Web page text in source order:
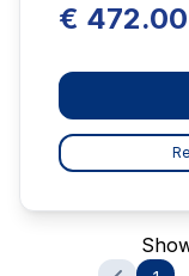
€ 472.00